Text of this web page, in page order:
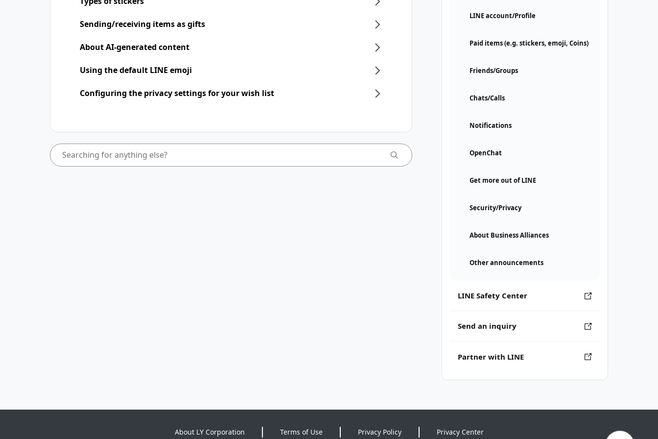
LINE account/Profile
Paid items (e.g. stickers, emoji, Coins)
Friends/Groups
Chats/Calls
Notifications
OpenChat
Get more out of LINE
Security/Privacy
About Business Alliances
Other announcements
LINE Safety Center
Send an inquiry
Partner with LINE
Sending/receiving items as gifts
About AI-generated content
Using the default LINE emoji
Configuring the privacy settings for your wish list
About LY Corporation Terms of Use Privacy Policy Privacy Center